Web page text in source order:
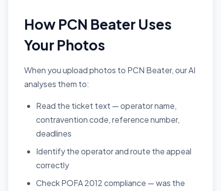
How PCN Beater Uses
Your Photos
When you upload photos to PCN Beater, our AI
analyses them to:
Read the ticket text — operator name,
contravention code, reference number,
deadlines
Identify the operator and route the appeal
correctly
Check POFA 2012 compliance — was the